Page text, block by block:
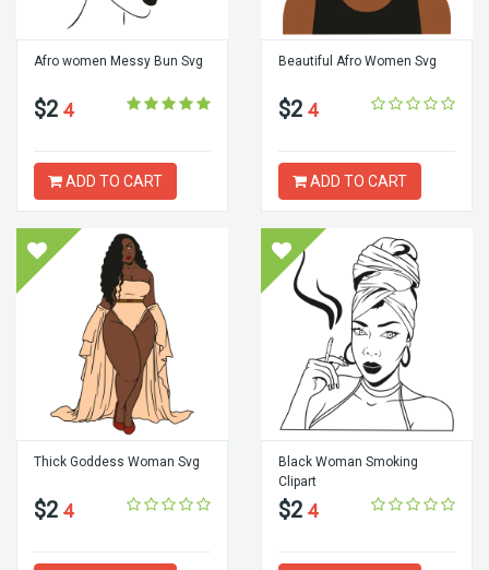
Afro women Messy Bun Svg
$2 4
ADD TO CART
Beautiful Afro Women Svg
$2 4
ADD TO CART
Thick Goddess Woman Svg
$2 4
Black Woman Smoking
Clipart
$2 4